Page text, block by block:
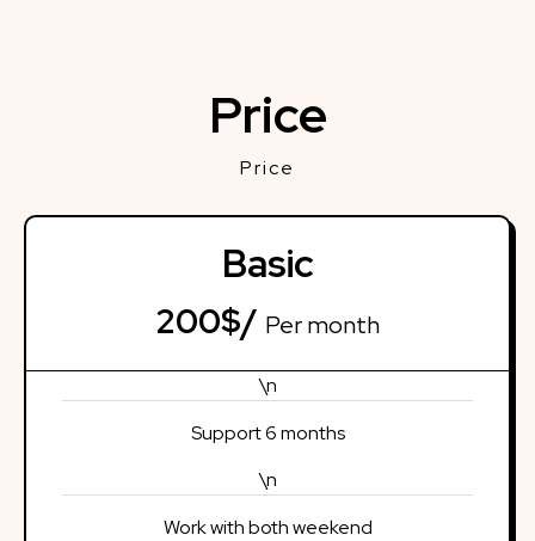
Price
Price
Basic
200$/ Per month
\n
Support 6 months
\n
Work with both weekend